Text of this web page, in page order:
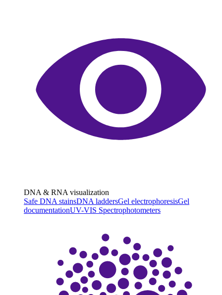
DNA & RNA visualization
Safe DNA stainsDNA laddersGel electrophoresisGel
documentationUV-VIS Spectrophotometers